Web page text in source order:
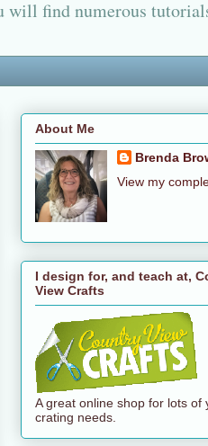
will find numerous
About Me
Brenda
View my
I design for, and teach at,
View Crafts
A great online shop for lots of
crating needs.